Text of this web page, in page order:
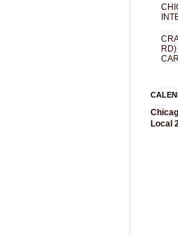
Local